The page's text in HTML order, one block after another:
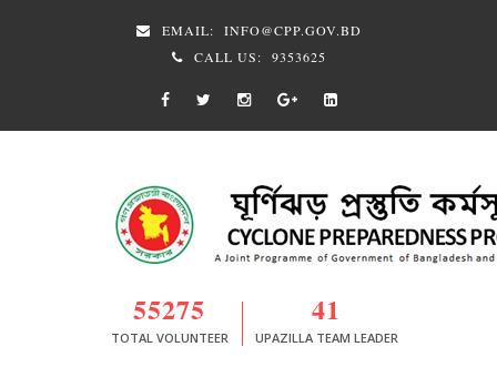
EMAIL:
INFO@CPP.GOV.BD
CALL US:
9353625
55275
TOTAL VOLUNTEER
41
UPAZILLA TEAM LEADER